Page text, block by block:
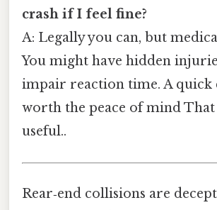
crash if I feel fine?
A: Legally you can, but
You might have hidden
impair reaction time. A quick
worth the peace of mind That
useful..
Rear‑end collisions are